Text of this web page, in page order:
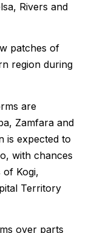
Rivers and
patches of
region during
are
Zamfara and
is expected to
with chances
Kogi,
Territory
over parts